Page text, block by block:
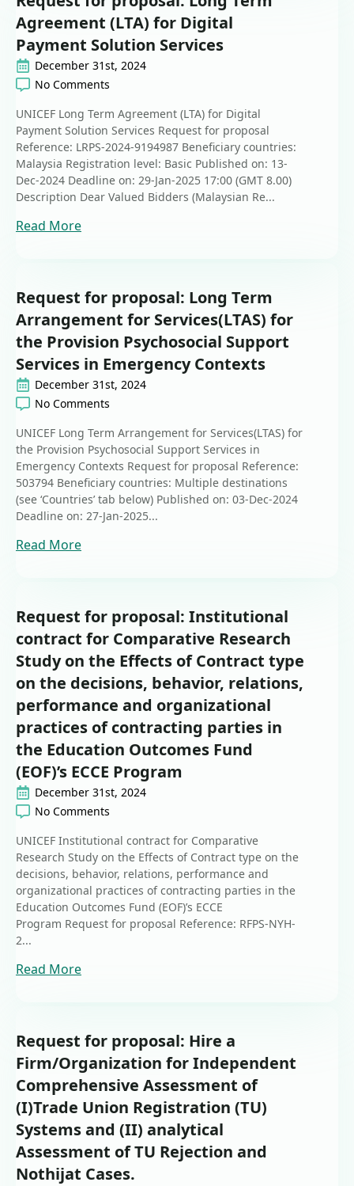
Agreement (LTA) for Digital
Payment Solution Services
December 31st, 2024
No Comments
UNICEF Long Term Agreement (LTA) for Digital
Payment Solution Services Request for proposal
Reference: LRPS-2024-9194987 Beneficiary countries:
Malaysia Registration level: Basic Published on: 13-
Dec-2024 Deadline on: 29-Jan-2025 17:00 (GMT 8.00)
Description Dear Valued Bidders (Malaysian Re...
Read More
Request for proposal: Long Term
Arrangement for Services(LTAS) for
the Provision Psychosocial Support
Services in Emergency Contexts
December 31st, 2024
No Comments
UNICEF Long Term Arrangement for Services(LTAS) for
the Provision Psychosocial Support Services in
Emergency Contexts Request for proposal Reference:
503794 Beneficiary countries: Multiple destinations
(see ‘Countries’ tab below) Published on: 03-Dec-2024
Deadline on: 27-Jan-2025...
Read More
Request for proposal: Institutional
contract for Comparative Research
Study on the Effects of Contract type
on the decisions, behavior, relations,
performance and organizational
practices of contracting parties in
the Education Outcomes Fund
(EOF)’s ECCE Program
December 31st, 2024
No Comments
UNICEF Institutional contract for Comparative
Research Study on the Effects of Contract type on the
decisions, behavior, relations, performance and
organizational practices of contracting parties in the
Education Outcomes Fund (EOF)’s ECCE
Program Request for proposal Reference: RFPS-NYH-
2...
Read More
Request for proposal: Hire a
Firm/Organization for Independent
Comprehensive Assessment of
(I)Trade Union Registration (TU)
Systems and (II) analytical
Assessment of TU Rejection and
Nothijat Cases.